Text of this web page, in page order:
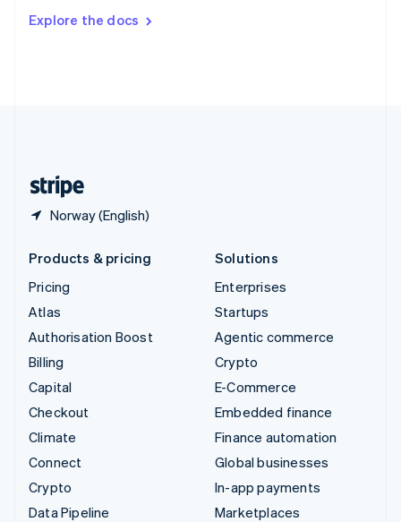
Explore the docs
Norway (English)
DeutschFrançais Italiano
Products & pricing
Pricing
Atlas
Authorisation Boost
Billing
Capital
Checkout
Climate
Connect
Crypto
Data Pipeline
Solutions
Enterprises
Startups
Agentic commerce
Crypto
E-Commerce
Embedded finance
Finance automation
Global businesses
In-app payments
Marketplaces